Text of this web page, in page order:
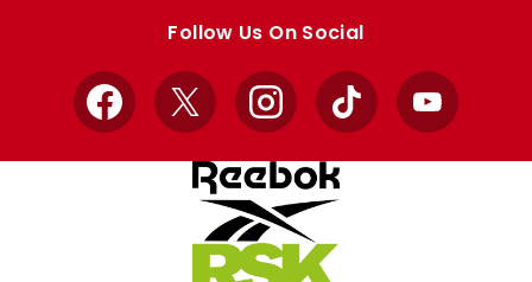
Follow Us On Social
Facebook
X InstagramTikTok YouTube